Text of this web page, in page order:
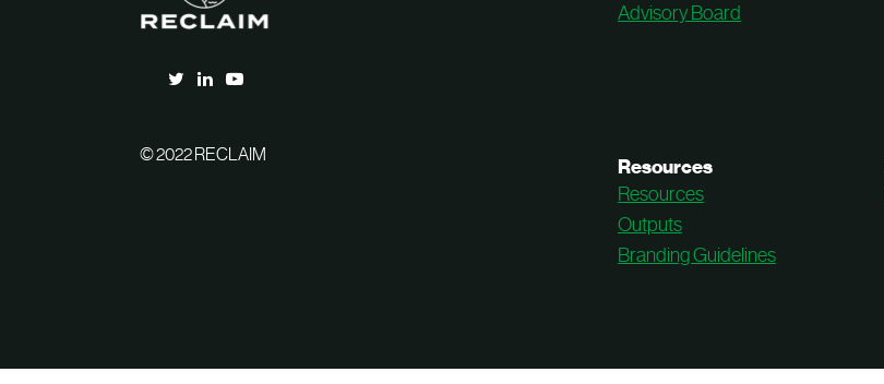
© 2022 RECLAIM
Advisory Board
Resources
Resources
Outputs
Branding Guidelines